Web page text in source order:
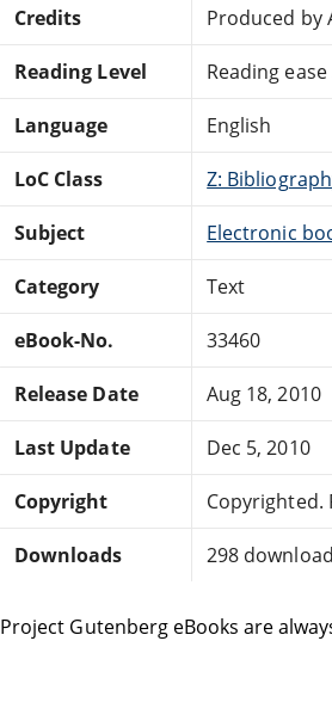
Credits Produced by
Reading Level Reading
Language English
LoC Class Z:
Subject Electronic
Category Text
eBook-No. 33460
Release Date Aug 18, 2010
Last Update Dec 5, 2010
Copyright Copyrighted.
Downloads 298
Project Gutenberg eBooks are